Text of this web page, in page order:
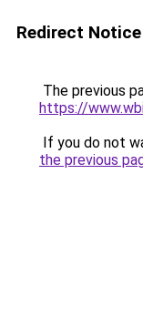
Redirect Notice
The previous
https://
If you do not
the previous